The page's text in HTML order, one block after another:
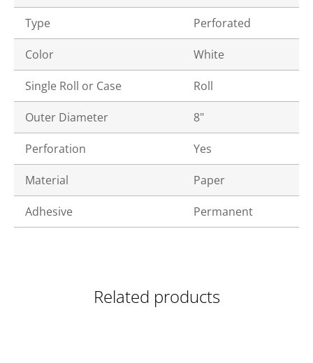
Type Perforated
Color White
Single Roll or Case Roll
Outer Diameter 8"
Perforation Yes
Material Paper
Adhesive Permanent
Related products